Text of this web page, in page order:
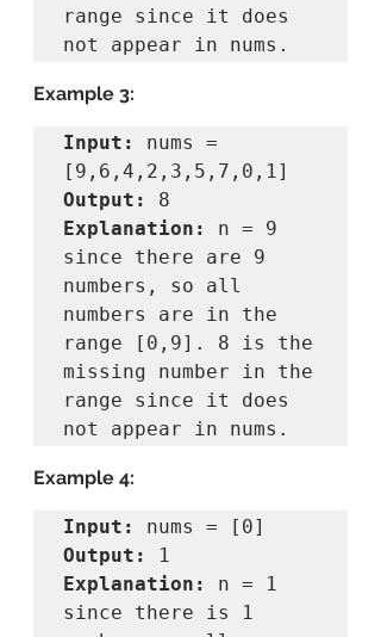
range since it does
Example 3:
Input:
nums =
Output:
Explanation:
n = 9
since there are 9
numbers, so all
numbers are in the
range [0,9]. 8 is the
missing number in the
range since it does
Example 4:
Input:
Output:
Explanation:
n = 1
since there is 1